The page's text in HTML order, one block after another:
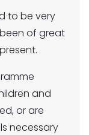
to be very
of great
and
or are
necessary